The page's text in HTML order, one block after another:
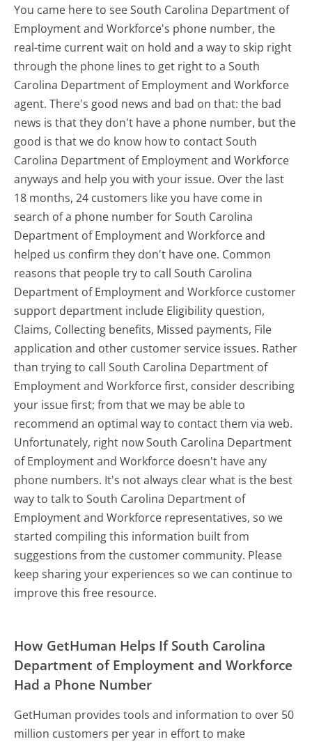
You came here to see South Carolina Department of
Employment and Workforce's phone number, the
real-time current wait on hold and a way to skip right
through the phone lines to get right to a South
Carolina Department of Employment and Workforce
agent. There's good news and bad on that: the bad
news is that they don't have a phone number, but the
good is that we do know how to contact South
Carolina Department of Employment and Workforce
anyways and help you with your issue. Over the last
18 months, 24 customers like you have come in
search of a phone number for South Carolina
Department of Employment and Workforce and
helped us confirm they don't have one. Common
reasons that people try to call South Carolina
Department of Employment and Workforce customer
support department include Eligibility question,
Claims, Collecting benefits, Missed payments, File
application and other customer service issues. Rather
than trying to call South Carolina Department of
Employment and Workforce first, consider describing
your issue first; from that we may be able to
recommend an optimal way to contact them via web.
Unfortunately, right now South Carolina Department
of Employment and Workforce doesn't have any
phone numbers. It's not always clear what is the best
way to talk to South Carolina Department of
Employment and Workforce representatives, so we
started compiling this information built from
suggestions from the customer community. Please
keep sharing your experiences so we can continue to
improve this free resource.
How GetHuman Helps If South Carolina
Department of Employment and Workforce
Had a Phone Number
GetHuman provides tools and information to over 50
million customers per year in effort to make